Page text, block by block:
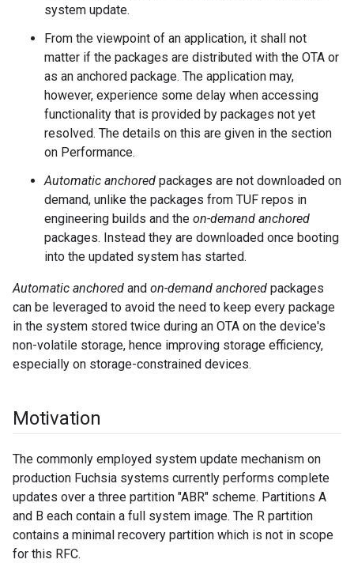
system update.
From the viewpoint of an application, it shall not
matter if the packages are distributed with the OTA or
as an anchored package. The application may,
however, experience some delay when accessing
functionality that is provided by packages not yet
resolved. The details on this are given in the section
on Performance.
Automatic anchored packages are not downloaded on
demand, unlike the packages from TUF repos in
engineering builds and the on-demand anchored
packages. Instead they are downloaded once booting
into the updated system has started.
Automatic anchored and on-demand anchored packages
can be leveraged to avoid the need to keep every package
in the system stored twice during an OTA on the device's
non-volatile storage, hence improving storage efficiency,
especially on storage-constrained devices.
Motivation
The commonly employed system update mechanism on
production Fuchsia systems currently performs complete
updates over a three partition "ABR" scheme. Partitions A
and B each contain a full system image. The R partition
contains a minimal recovery partition which is not in scope
for this RFC.